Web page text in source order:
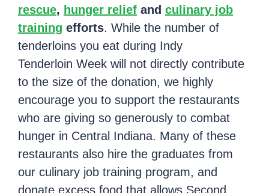
rescue, hunger relief and culinary job
training efforts. While the number of
tenderloins you eat during Indy
Tenderloin Week will not directly contribute
to the size of the donation, we highly
encourage you to support the restaurants
who are giving so generously to combat
hunger in Central Indiana. Many of these
restaurants also hire the graduates from
our culinary job training program, and
donate excess food that allows Second